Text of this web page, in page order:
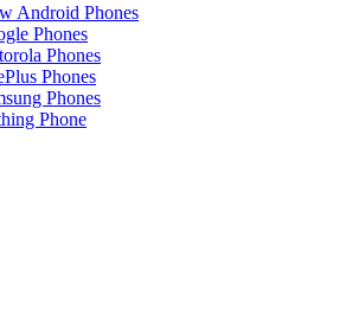
Android Phones
Phones
Phones
Phones
Phones
Phone